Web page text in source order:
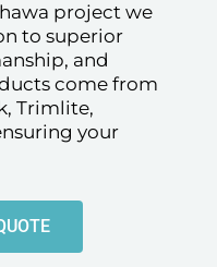
project we
to superior
and
come from
Trimlite,
your